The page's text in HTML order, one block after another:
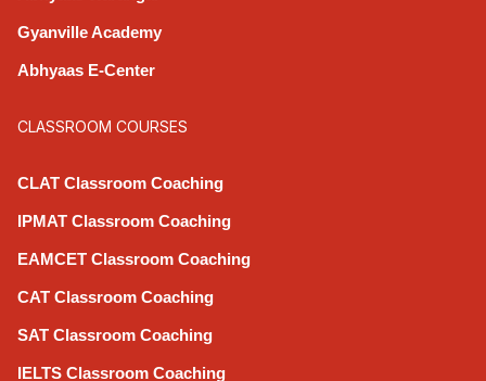
Gyanville Academy
Abhyaas E-Center
CLASSROOM COURSES
CLAT Classroom Coaching
IPMAT Classroom Coaching
EAMCET Classroom Coaching
CAT Classroom Coaching
SAT Classroom Coaching
IELTS Classroom Coaching